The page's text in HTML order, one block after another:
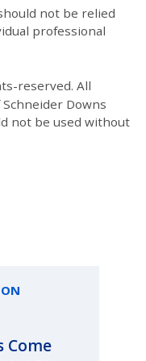
not be relied
professional
reserved. All
Downs
not be used without
Come